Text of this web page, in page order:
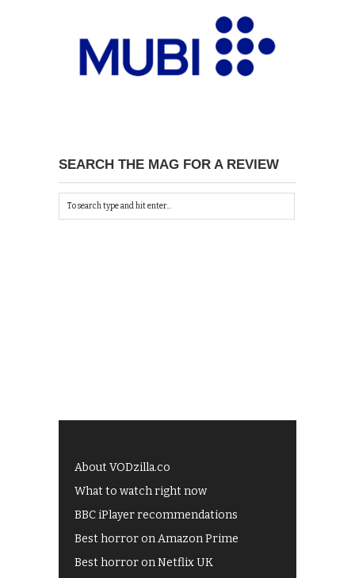
SEARCH THE MAG FOR A REVIEW
About VODzilla.co
What to watch right now
BBC iPlayer recommendations
Best horror on Amazon Prime
Best horror on Netflix UK